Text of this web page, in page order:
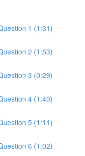
1 (1:31)
2 (1:53)
3 (0:29)
4 (1:40)
5 (1:11)
6 (1:02)